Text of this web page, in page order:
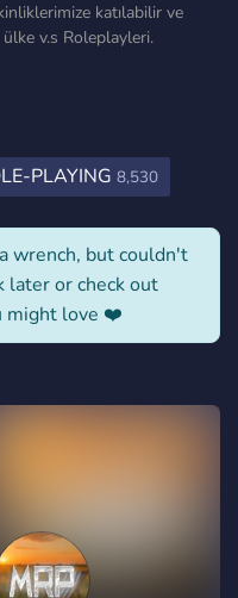
katılabilir ve
v.s Roleplayleri.
PLAYING 8,530
wrench, but couldn't
later or check out
might love ❤️